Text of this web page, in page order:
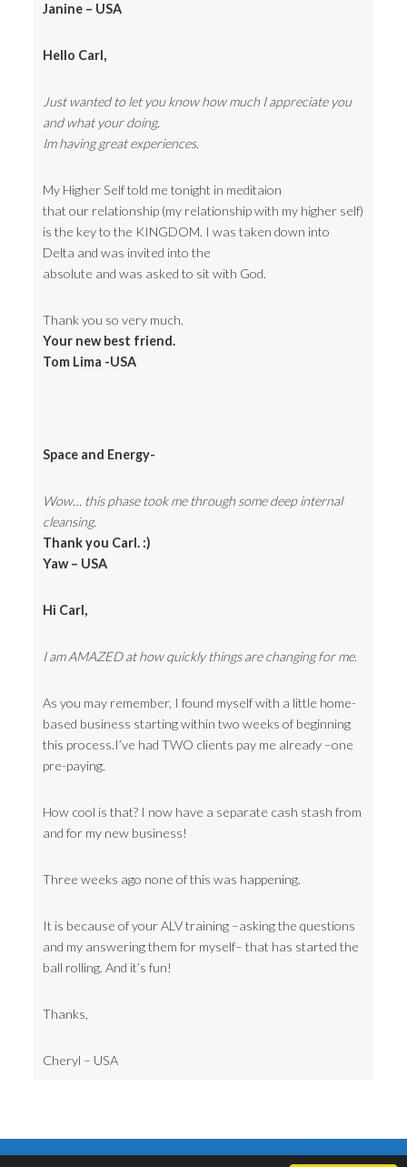
Janine – USA
Hello Carl,
Just wanted to let you know how much I appreciate you
and what your doing.
Im having great experiences.
My Higher Self told me tonight in meditaion
that our relationship (my relationship with my higher self)
is the key to the KINGDOM. I was taken down into
Delta and was invited into the
absolute and was asked to sit with God.
Thank you so very much.
Your new best friend.
Tom Lima -USA
Space and Energy-
Wow… this phase took me through some deep internal
cleansing.
Thank you Carl. :)
Yaw – USA
Hi Carl,
I am AMAZED at how quickly things are changing for me.
As you may remember, I found myself with a little home-
based business starting within two weeks of beginning
this process.I’ve had TWO clients pay me already –one
pre-paying.
How cool is that? I now have a separate cash stash from
and for my new business!
Three weeks ago none of this was happening.
It is because of your ALV training –asking the questions
and my answering them for myself– that has started the
ball rolling. And it’s fun!
Thanks,
Cheryl – USA
Neville Goddard Now. Lectures, books, audio,